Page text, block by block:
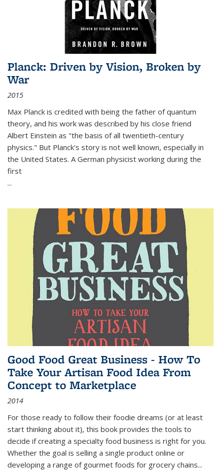
Planck: Driven by Vision, Broken by
War
2015
Max Planck is credited with being the father of quantum
theory, and his work was described by his close friend
Albert Einstein as "the basis of all twentieth-century
physics." But Planck's story is not well known, especially in
the United States. A German physicist working during the
first
...
Good Food Great Business - How To
Take Your Artisan Food Idea From
Concept to Marketplace
2014
For those ready to follow their foodie dreams (or at least
start thinking about it), this book provides the tools to
decide if creating a specialty food business is right for you.
Whether the goal is selling a single product online or
developing a range of gourmet foods for grocery chains...